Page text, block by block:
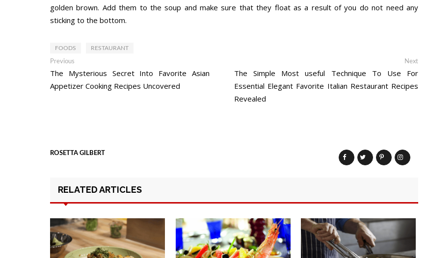
golden brown. Add them to the soup and make sure that they float as a result of you do not need any
sticking to the bottom.
FOODS RESTAURANT
Post
navigation
Previous
post:
The Mysterious Secret Into Favorite Asian
Appetizer Cooking Recipes Uncovered
NextNext
The Simple Most useful Technique To Use For
Essential Elegant Favorite Italian Restaurant Recipes
Revealed
ROSETTA GILBERT
RELATED ARTICLES